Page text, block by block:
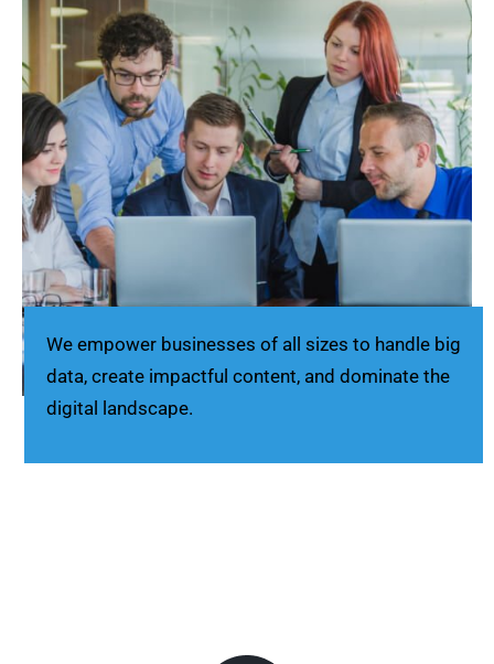
We empower businesses of all sizes to handle big
data, create impactful content, and dominate the
digital landscape.